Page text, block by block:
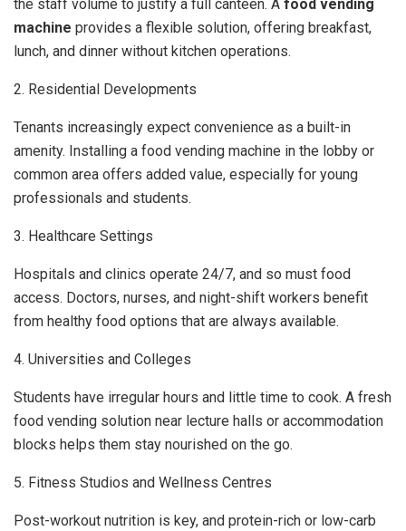
the staff volume to justify a full canteen. A food vending
machine provides a flexible solution, offering breakfast,
lunch, and dinner without kitchen operations.
2. Residential Developments
Tenants increasingly expect convenience as a built-in
amenity. Installing a food vending machine in the lobby or
common area offers added value, especially for young
professionals and students.
3. Healthcare Settings
Hospitals and clinics operate 24/7, and so must food
access. Doctors, nurses, and night-shift workers benefit
from healthy food options that are always available.
4. Universities and Colleges
Students have irregular hours and little time to cook. A fresh
food vending solution near lecture halls or accommodation
blocks helps them stay nourished on the go.
5. Fitness Studios and Wellness Centres
Post-workout nutrition is key, and protein-rich or low-carb